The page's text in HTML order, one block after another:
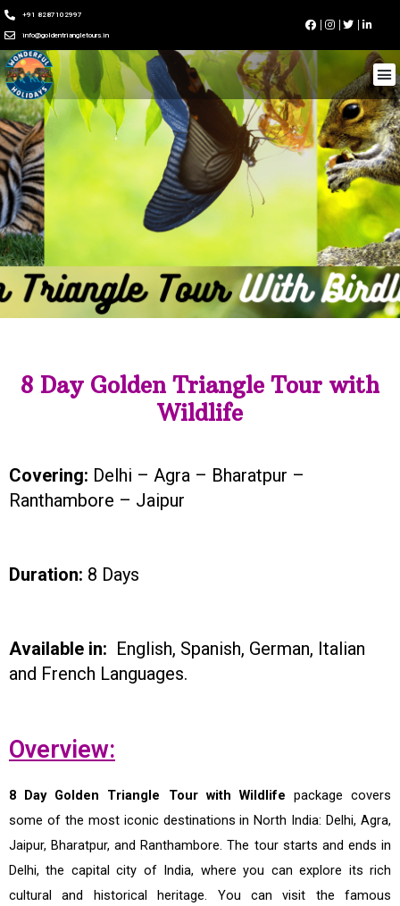
+91 8287102997
info@goldentriangletours.in
8 Day Golden Triangle Tour with
Wildlife
Covering: Delhi – Agra – Bharatpur –
Ranthambore – Jaipur
Duration: 8 Days
Available in: English, Spanish, German, Italian
and French Languages.
Overview:
8 Day Golden Triangle Tour with Wildlife package covers
some of the most iconic destinations in North India: Delhi, Agra,
Jaipur, Bharatpur, and Ranthambore. The tour starts and ends in
Delhi, the capital city of India, where you can explore its rich
cultural and historical heritage. You can visit the famous